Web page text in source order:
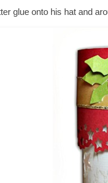
glue onto his hat and